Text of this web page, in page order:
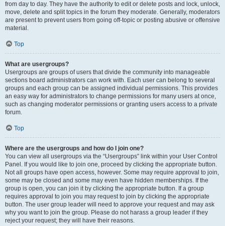
from day to day. They have the authority to edit or delete posts and lock, unlock,
move, delete and split topics in the forum they moderate. Generally, moderators
are present to prevent users from going off-topic or posting abusive or offensive
material.
Top
What are usergroups?
Usergroups are groups of users that divide the community into manageable
sections board administrators can work with. Each user can belong to several
groups and each group can be assigned individual permissions. This provides
an easy way for administrators to change permissions for many users at once,
such as changing moderator permissions or granting users access to a private
forum.
Top
Where are the usergroups and how do I join one?
You can view all usergroups via the “Usergroups” link within your User Control
Panel. If you would like to join one, proceed by clicking the appropriate button.
Not all groups have open access, however. Some may require approval to join,
some may be closed and some may even have hidden memberships. If the
group is open, you can join it by clicking the appropriate button. If a group
requires approval to join you may request to join by clicking the appropriate
button. The user group leader will need to approve your request and may ask
why you want to join the group. Please do not harass a group leader if they
reject your request; they will have their reasons.